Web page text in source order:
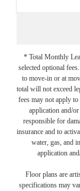
* Total Monthly
selected optional
to move-in or at
total will not exceed
fees may not apply
application and/
responsible for
insurance and to
water, gas, and
application
Floor plans are
specifications may